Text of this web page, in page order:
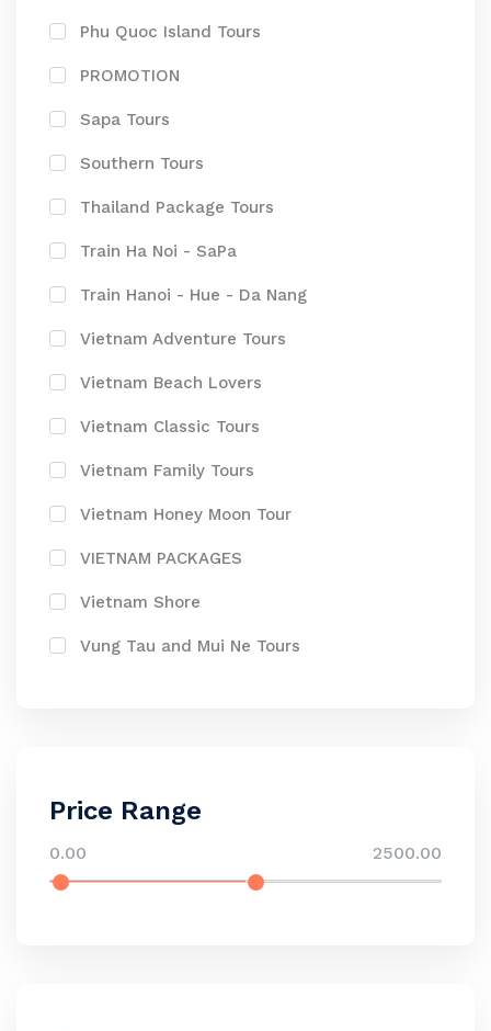
Phu Quoc Island Tours
PROMOTION
Sapa Tours
Southern Tours
Thailand Package Tours
Train Ha Noi - SaPa
Train Hanoi - Hue - Da Nang
Vietnam Adventure Tours
Vietnam Beach Lovers
Vietnam Classic Tours
Vietnam Family Tours
Vietnam Honey Moon Tour
VIETNAM PACKAGES
Vietnam Shore
Vung Tau and Mui Ne Tours
Price Range
0.00 2500.00